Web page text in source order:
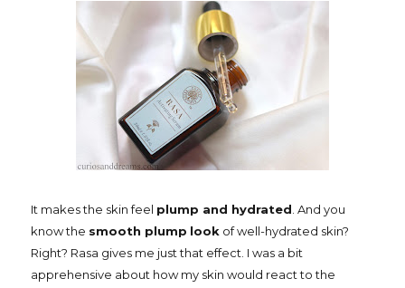
It makes the skin feel plump and hydrated. And you
know the smooth plump look of well-hydrated skin?
Right? Rasa gives me just that effect. I was a bit
apprehensive about how my skin would react to the